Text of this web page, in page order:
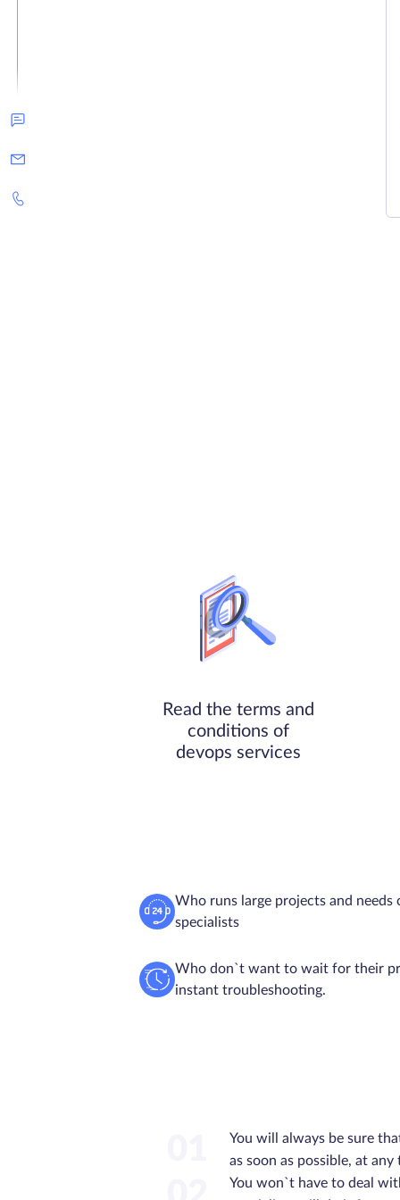
Read the terms and
conditions of
devops services
Who runs large projects and
specialists
Who don`t want to wait for their
instant troubleshooting.
You will always be sure
as soon as possible, at any
You won`t have to deal